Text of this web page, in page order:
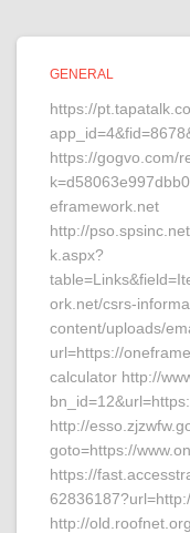
GENERAL
https://
https://gogvo.com/
eframework.net
http://
k.aspx?
ork.net/csrs-
content/uploads/
url=https://
calculator http://
http://
goto=https://
https://
http://